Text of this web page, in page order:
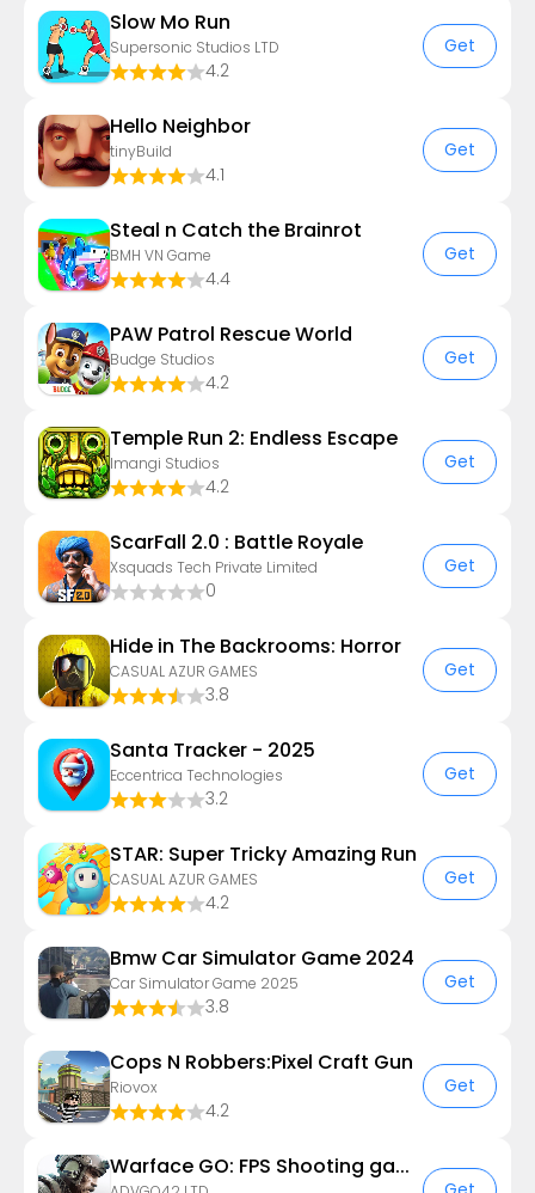
Slow Mo Run
Supersonic Studios LTD
4.2
Get
Hello Neighbor
tinyBuild
4.1
Get
Steal n Catch the Brainrot
BMH VN Game
4.4
Get
PAW Patrol Rescue World
Budge Studios
4.2
Get
Temple Run 2: Endless Escape
Imangi Studios
4.2
Get
ScarFall 2.0 : Battle Royale
Xsquads Tech Private Limited
0
Get
Hide in The Backrooms: Horror
CASUAL AZUR GAMES
3.8
Get
Santa Tracker - 2025
Eccentrica Technologies
3.2
Get
STAR: Super Tricky Amazing Run
CASUAL AZUR GAMES
4.2
Get
Bmw Car Simulator Game 2024
Car Simulator Game 2025
3.8
Get
Cops N Robbers:Pixel Craft Gun
Riovox
4.2
Get
Warface GO: FPS Shooting games